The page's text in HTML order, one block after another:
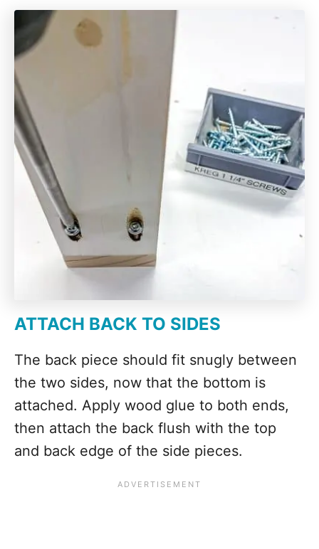
ATTACH BACK TO SIDES
The back piece should fit snugly between
the two sides, now that the bottom is
attached. Apply wood glue to both ends,
then attach the back flush with the top
and back edge of the side pieces.